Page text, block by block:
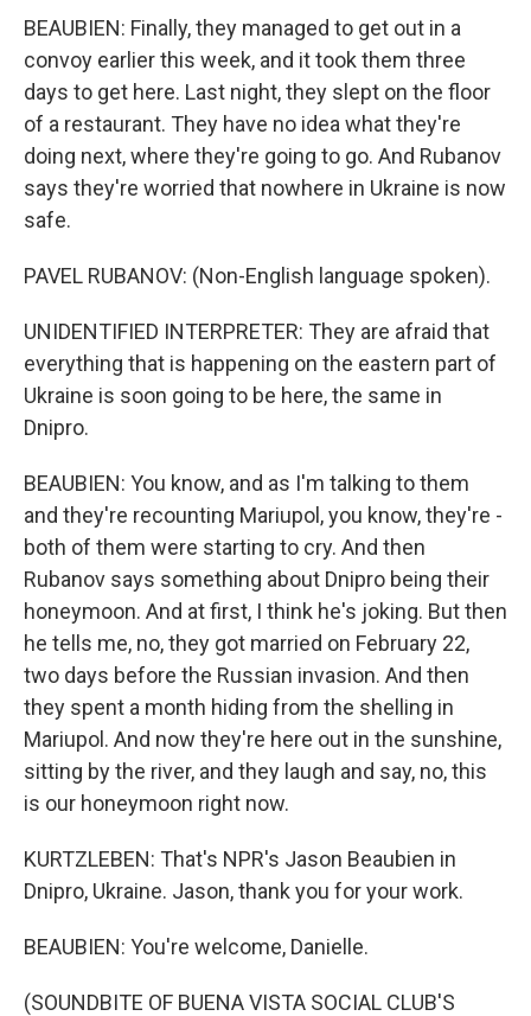
BEAUBIEN: Finally, they managed to get out in a
convoy earlier this week, and it took them three
days to get here. Last night, they slept on the floor
of a restaurant. They have no idea what they're
doing next, where they're going to go. And Rubanov
says they're worried that nowhere in Ukraine is now
safe.
PAVEL RUBANOV: (Non-English language spoken).
UNIDENTIFIED INTERPRETER: They are afraid that
everything that is happening on the eastern part of
Ukraine is soon going to be here, the same in
Dnipro.
BEAUBIEN: You know, and as I'm talking to them
and they're recounting Mariupol, you know, they're -
both of them were starting to cry. And then
Rubanov says something about Dnipro being their
honeymoon. And at first, I think he's joking. But then
he tells me, no, they got married on February 22,
two days before the Russian invasion. And then
they spent a month hiding from the shelling in
Mariupol. And now they're here out in the sunshine,
sitting by the river, and they laugh and say, no, this
is our honeymoon right now.
KURTZLEBEN: That's NPR's Jason Beaubien in
Dnipro, Ukraine. Jason, thank you for your work.
BEAUBIEN: You're welcome, Danielle.
(SOUNDBITE OF BUENA VISTA SOCIAL CLUB'S